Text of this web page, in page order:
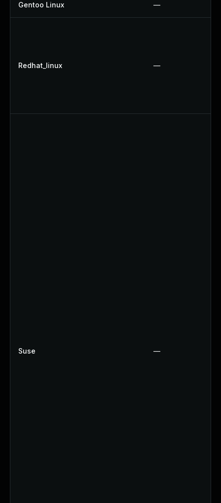
Gentoo Linux —
Redhat_linux —
Suse —